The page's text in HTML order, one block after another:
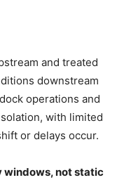
and treated
downstream
operations and
with limited
or delays occur.
windows, not static